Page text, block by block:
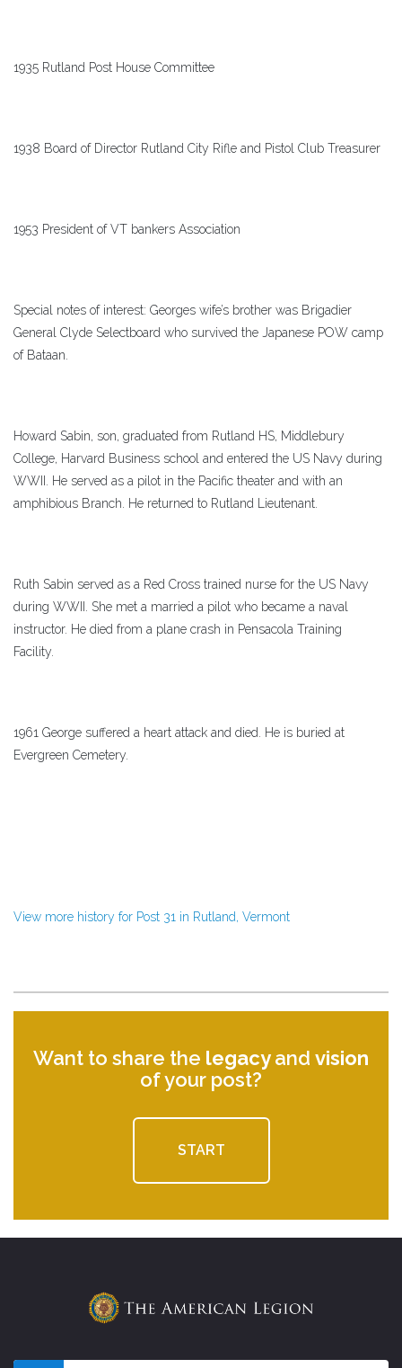
1935 Rutland Post House Committee
1938 Board of Director Rutland City Rifle and Pistol Club Treasurer
1953 President of VT bankers Association
Special notes of interest: Georges wife’s brother was Brigadier
General Clyde Selectboard who survived the Japanese POW camp
of Bataan.
Howard Sabin, son, graduated from Rutland HS, Middlebury
College, Harvard Business school and entered the US Navy during
WWII. He served as a pilot in the Pacific theater and with an
amphibious Branch. He returned to Rutland Lieutenant.
Ruth Sabin served as a Red Cross trained nurse for the US Navy
during WWII. She met a married a pilot who became a naval
instructor. He died from a plane crash in Pensacola Training
Facility.
1961 George suffered a heart attack and died. He is buried at
Evergreen Cemetery.
View more history for Post 31 in Rutland, Vermont
Want to share the legacyand vision
of your post?
START